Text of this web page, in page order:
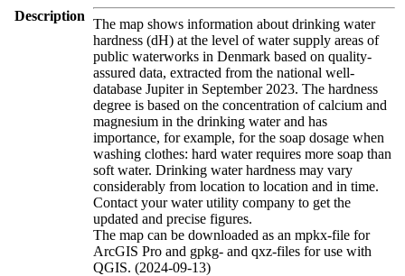
Description
The map shows information about drinking water
hardness (dH) at the level of water supply areas of
public waterworks in Denmark based on quality-
assured data, extracted from the national well-
database Jupiter in September 2023. The hardness
degree is based on the concentration of calcium and
magnesium in the drinking water and has
importance, for example, for the soap dosage when
washing clothes: hard water requires more soap than
soft water. Drinking water hardness may vary
considerably from location to location and in time.
Contact your water utility company to get the
updated and precise figures.
The map can be downloaded as an mpkx-file for
ArcGIS Pro and gpkg- and qxz-files for use with
QGIS. (2024-09-13)